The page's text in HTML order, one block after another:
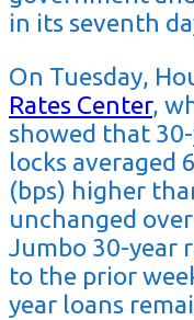
in its seventh
On Tuesday,
Rates Center,
showed that
locks averaged
(bps) higher
unchanged
Jumbo 30-year
to the prior
year loans